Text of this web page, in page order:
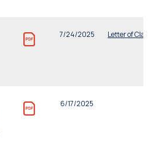
7/24/2025 Letter of
6/17/2025